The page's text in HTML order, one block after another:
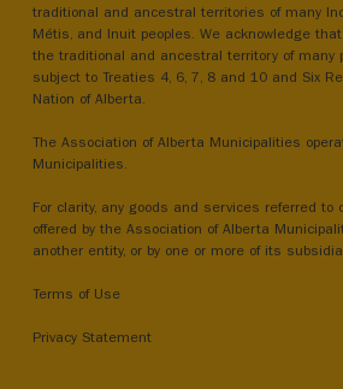
traditional and ancestral territories of many
Métis, and Inuit peoples. We acknowledge
the traditional and ancestral territory of many
subject to Treaties 4, 6, 7, 8 and 10 and Six
Nation of Alberta.
The Association of Alberta Municipalities
Municipalities.
For clarity, any goods and services referred to
offered by the Association of Alberta
another entity, or by one or more of its
Terms of Use
Privacy Statement